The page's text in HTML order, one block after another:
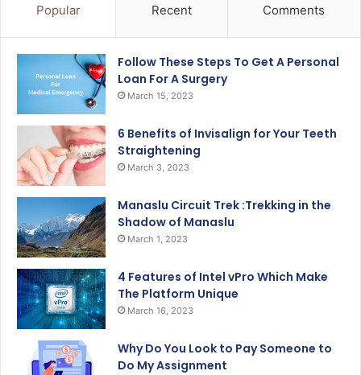
Popular Recent Comments
Follow These Steps To Get A Personal
Loan For A Surgery
March 15, 2023
6 Benefits of Invisalign for Your Teeth
Straightening
March 3, 2023
Manaslu Circuit Trek :Trekking in the
Shadow of Manaslu
March 1, 2023
4 Features of Intel vPro Which Make
The Platform Unique
March 16, 2023
Why Do You Look to Pay Someone to
Do My Assignment